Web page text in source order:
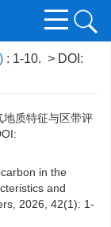
: 1-10. > DOI:
地质特征与区带评
in the
and
2026, 42(1): 1-